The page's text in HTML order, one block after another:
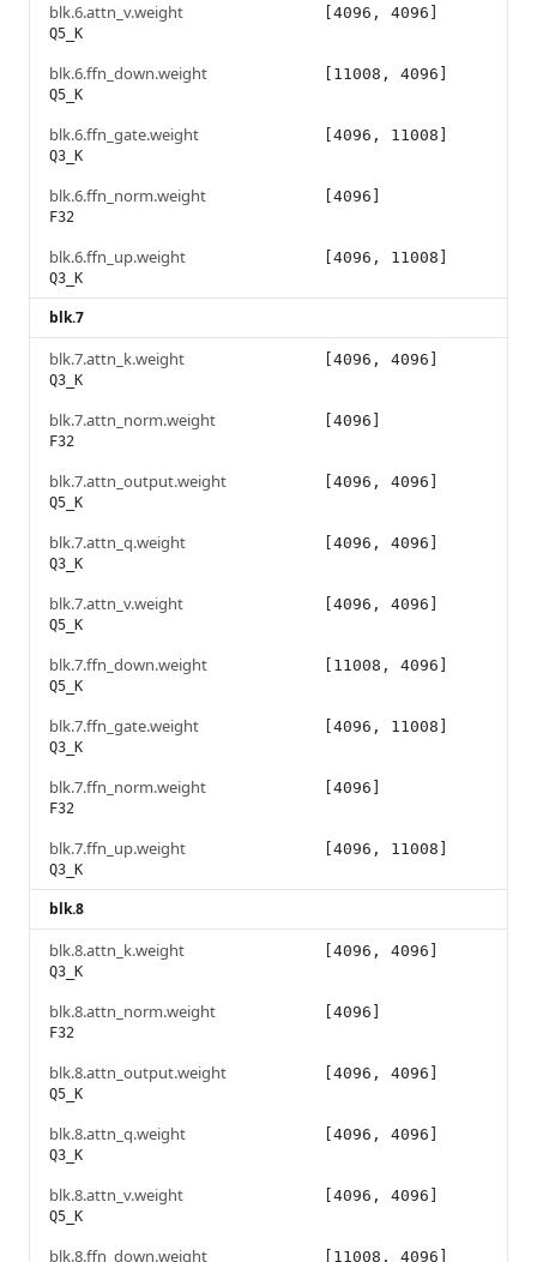
blk.6.attn_v.weight
Q5_K
[4096, 4096]
blk.6.ffn_down.weight
Q5_K
[11008, 4096]
blk.6.ffn_gate.weight
Q3_K
[4096, 11008]
blk.6.ffn_norm.weight
F32
[4096]
blk.6.ffn_up.weight
Q3_K
[4096, 11008]
blk.7
blk.7.attn_k.weight
Q3_K
[4096, 4096]
blk.7.attn_norm.weight
F32
[4096]
blk.7.attn_output.weight
Q5_K
[4096, 4096]
blk.7.attn_q.weight
Q3_K
[4096, 4096]
blk.7.attn_v.weight
Q5_K
[4096, 4096]
blk.7.ffn_down.weight
Q5_K
[11008, 4096]
blk.7.ffn_gate.weight
Q3_K
[4096, 11008]
blk.7.ffn_norm.weight
F32
[4096]
blk.7.ffn_up.weight
Q3_K
[4096, 11008]
blk.8
blk.8.attn_k.weight
Q3_K
[4096, 4096]
blk.8.attn_norm.weight
F32
[4096]
blk.8.attn_output.weight
Q5_K
[4096, 4096]
blk.8.attn_q.weight
Q3_K
[4096, 4096]
blk.8.attn_v.weight
Q5_K
[4096, 4096]
blk.8.ffn_down.weight [11008, 4096]